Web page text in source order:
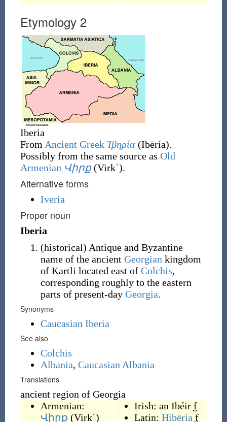
Etymology 2
Iberia
From Ancient Greek Ἰβηρία (Ibēría).
Possibly from the same source as Old
Armenian Վիրք (Virkʿ).
Alternative forms
Iveria
Proper noun
Iberia
(historical) Antique and Byzantine
name of the ancient Georgian kingdom
of Kartli located east of Colchis,
corresponding roughly to the eastern
parts of present-day Georgia.
Synonyms
Caucasian Iberia
See also
Colchis
Albania, Caucasian Albania
Translations
ancient region of Georgia
Armenian:
Վիրք (Virkʿ)
Irish: an Ibéir f
Latin: Hibēria f